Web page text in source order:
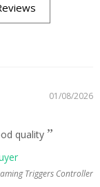
01/08/2026
quality
Triggers Controller